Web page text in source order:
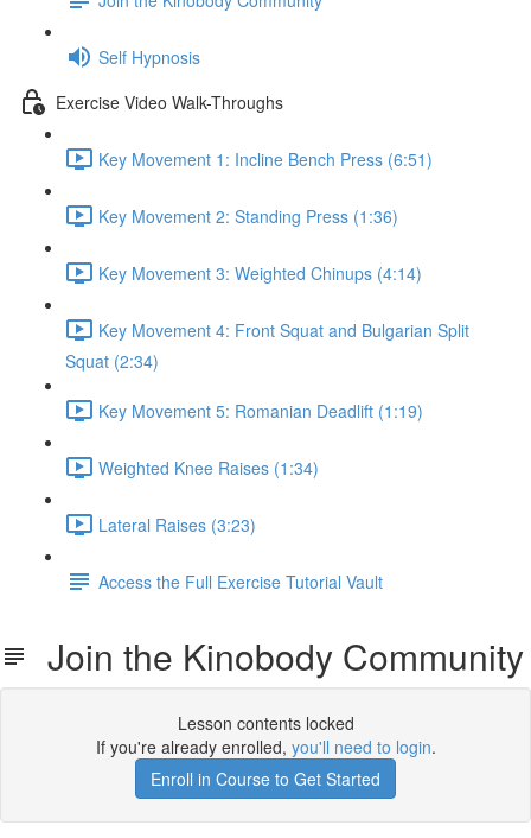
Self Hypnosis
Exercise Video Walk-Throughs
Key Movement 1: Incline Bench Press (6:51)
Key Movement 2: Standing Press (1:36)
Key Movement 3: Weighted Chinups (4:14)
Key Movement 4: Front Squat and Bulgarian Split
Squat (2:34)
Key Movement 5: Romanian Deadlift (1:19)
Weighted Knee Raises (1:34)
Lateral Raises (3:23)
Access the Full Exercise Tutorial Vault
Join the Kinobody Community
Lesson contents locked
If you're already enrolled, you'll need to login.
Enroll in Course to Get Started